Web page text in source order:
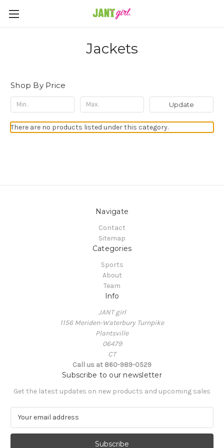
Jackets
Shop By Price
Update
There are no products listed under this category.
Navigate
Contact
Sitemap
Categories
Sports
About
Team
Info
JANT girl
1156 Meriden-Waterbury Turnpike
Plantsville
06479
CT
Call us at 860-989-0529
Subscribe to our newsletter
Get the latest updates on new products and upcoming sales
a